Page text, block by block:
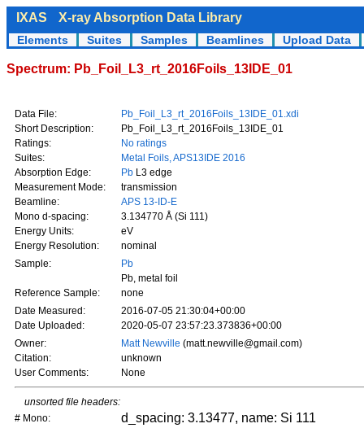
IXAS X-ray Absorption Data Library
Elements Suites Samples Beamlines Upload Data
Spectrum: Pb_Foil_L3_rt_2016Foils_13IDE_01
Data File:
Pb_Foil_L3_rt_2016Foils_13IDE_01.xdi
Short Description:
Pb_Foil_L3_rt_2016Foils_13IDE_01
Ratings:
No ratings
Suites:
Metal Foils, APS13IDE 2016
Absorption Edge:
Pb L3 edge
Measurement Mode:
transmission
Beamline:
APS 13-ID-E
Mono d-spacing:
3.134770 Å (Si 111)
Energy Units:
eV
Energy Resolution:
nominal
Sample:
Pb
Pb, metal foil
Reference Sample:
none
Date Measured:
2016-07-05 21:30:04+00:00
Date Uploaded:
2020-05-07 23:57:23.373836+00:00
Owner:
Matt Newville (matt.newville@gmail.com)
Citation:
unknown
User Comments:
None
unsorted file headers:
# Mono:
d_spacing: 3.13477, name: Si 111